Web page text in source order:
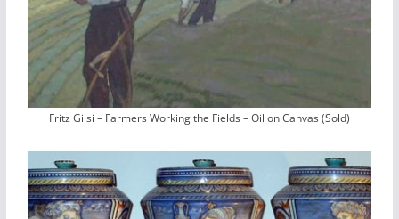
Fritz Gilsi – Farmers Working the Fields – Oil on Canvas (Sold)